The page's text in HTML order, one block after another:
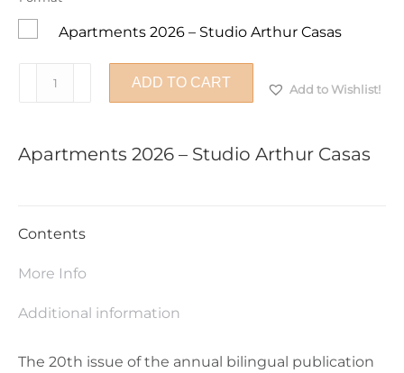
Apartments 2026 – Studio Arthur Casas
Arthur
ADD TO CART Add to Wishlist!
Apartments 2026 – Studio Arthur Casas
Contents
More Info
Additional information
The 20th issue of the annual bilingual publication